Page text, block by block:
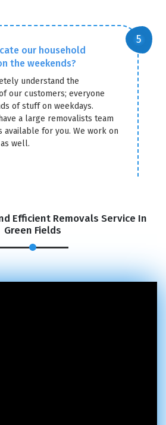
our household
the weekends?
understand the
our customers; everyone
of stuff on weekdays.
a large removalists team
available for you. We work on
well.
Efficient Removals Service In
Green Fields